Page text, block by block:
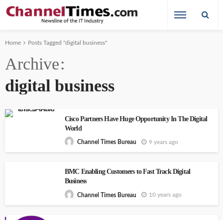
Home Posts Tagged "digital business"
Archive
digital business
Cisco Partners Have Huge Opportunity In The Digital
World
Channel Times Bureau 9 years ago
BMC Enabling Customers to Fast Track Digital
Business
Channel Times Bureau 10 years ago